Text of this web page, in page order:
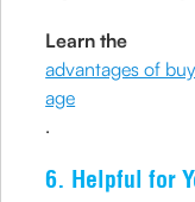
Learn the
advantages of
age
.
6. Helpful for